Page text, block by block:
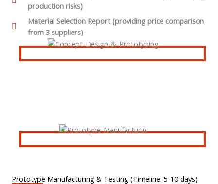
production risks)
Material Selection Report (providing price comparison
from 3 suppliers)
Prototype Manufacturing & Testing (Timeline: 5-10 days)